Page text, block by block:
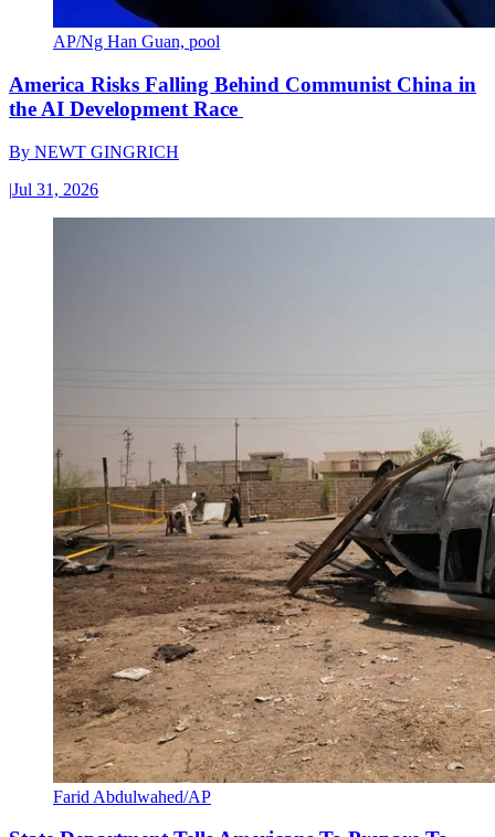
AP/Ng Han Guan, pool
America Risks Falling Behind Communist China in
the AI Development Race
By NEWT GINGRICH
|Jul 31, 2026
Farid Abdulwahed/AP